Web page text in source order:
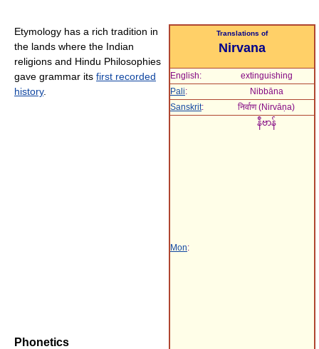
Translations of
Nirvana
English:
extinguishing
Pali:
Nibbāna
Sanskrit: निर्वाण (Nirvāṇa)
Mon:
နဳဗာန်
Etymology has a rich tradition in
the lands where the Indian
religions and Hindu Philosophies
gave grammar its first recorded
history.
Phonetics